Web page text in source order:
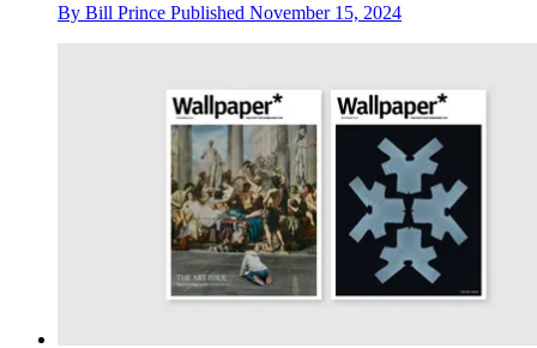
By Bill Prince Published November 15, 2024